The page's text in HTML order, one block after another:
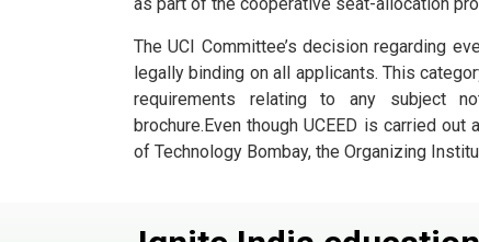
as part of the cooperative seat-allocation
The UCI Committee’s decision regarding
legally binding on all applicants. This
requirements relating to any subject
brochure.Even though UCEED is carried
of Technology Bombay, the Organizing